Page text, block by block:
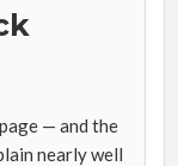
— and the
nearly well